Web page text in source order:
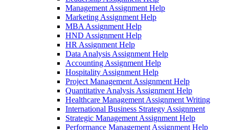
Management Assignment Help
Marketing Assignment Help
MBA Assignment Help
HND Assignment Help
HR Assignment Help
Data Analysis Assignment Help
Accounting Assignment Help
Hospitality Assignment Help
Project Management Assignment Help
Quantitative Analysis Assignment Help
Healthcare Management Assignment Writing
International Business Strategy Assignment
Strategic Management Assignment Help
Performance Management Assignment Help